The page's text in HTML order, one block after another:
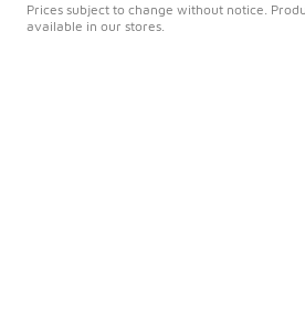
Prices subject to change without notice.
available in our stores.